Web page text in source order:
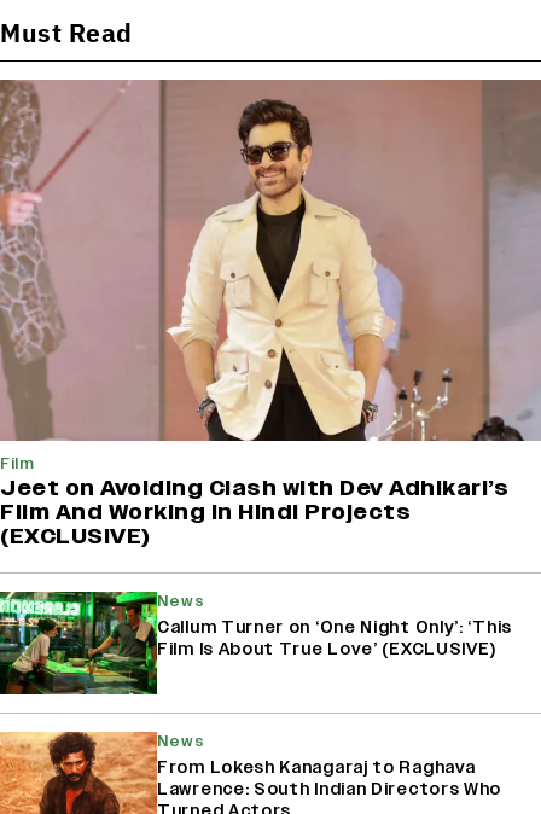
Must Read
Film
Jeet on Avoiding Clash with Dev Adhikari’s
Film And Working in Hindi Projects
(EXCLUSIVE)
News
Callum Turner on ‘One Night Only’: ‘This
Film Is About True Love’ (EXCLUSIVE)
News
From Lokesh Kanagaraj to Raghava
Lawrence: South Indian Directors Who